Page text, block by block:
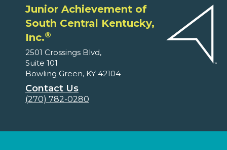
Junior Achievement of
South Central Kentucky,
Inc.®
2501 Crossings Blvd,
Suite 101
Bowling Green, KY 42104
Contact Us
(270) 782-0280